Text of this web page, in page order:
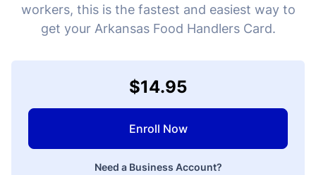
workers, this is the fastest and easiest way to
get your Arkansas Food Handlers Card.
$14.95
Enroll Now
Need a Business Account?